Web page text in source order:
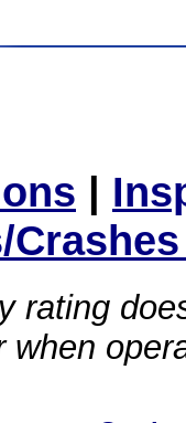
|
rating
when